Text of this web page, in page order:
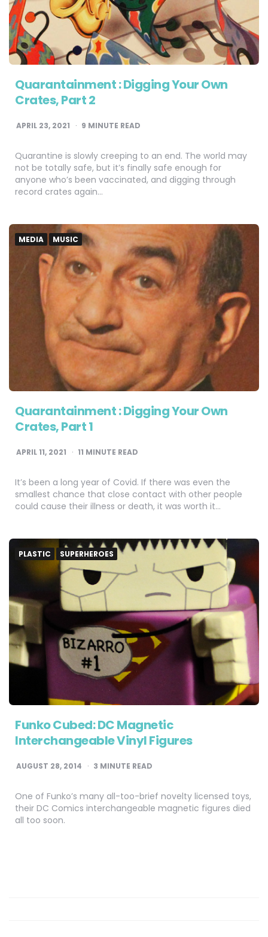
Quarantainment : Digging Your Own
Crates, Part 2
APRIL 23, 2021 9 MINUTE READ
Quarantine is slowly creeping to an end. The world may
not be totally safe, but it’s finally safe enough for
anyone who’s been vaccinated, and digging through
record crates again…
MEDIA MUSIC
Quarantainment : Digging Your Own
Crates, Part 1
APRIL 11, 2021 11 MINUTE READ
It’s been a long year of Covid. If there was even the
smallest chance that close contact with other people
could cause their illness or death, it was worth it…
PLASTIC SUPERHEROES
Funko Cubed: DC Magnetic
Interchangeable Vinyl Figures
AUGUST 28, 2014 3 MINUTE READ
One of Funko’s many all-too-brief novelty licensed toys,
their DC Comics interchangeable magnetic figures died
all too soon.